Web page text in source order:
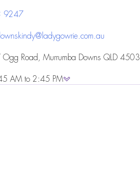
9247
Road, Murrumba Downs QLD 4503
AM to 2:45 PM